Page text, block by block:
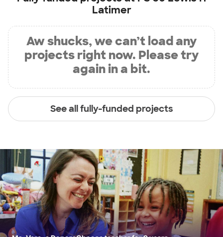
Latimer
Aw shucks, we can’t load any
projects right now. Please try
again in a bit.
See all fully-funded projects